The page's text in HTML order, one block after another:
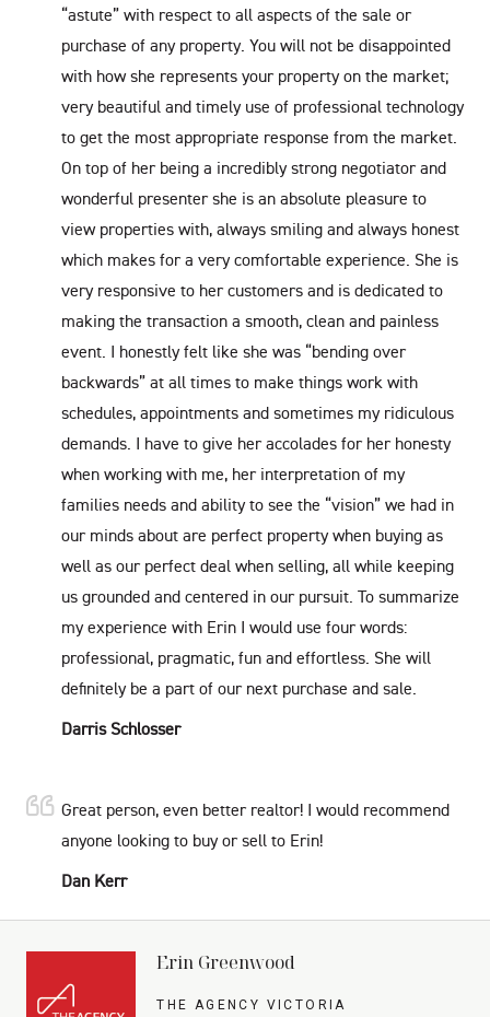
“astute” with respect to all aspects of the sale or
purchase of any property. You will not be disappointed
with how she represents your property on the market;
very beautiful and timely use of professional technology
to get the most appropriate response from the market.
On top of her being a incredibly strong negotiator and
wonderful presenter she is an absolute pleasure to
view properties with, always smiling and always honest
which makes for a very comfortable experience. She is
very responsive to her customers and is dedicated to
making the transaction a smooth, clean and painless
event. I honestly felt like she was “bending over
backwards” at all times to make things work with
schedules, appointments and sometimes my ridiculous
demands. I have to give her accolades for her honesty
when working with me, her interpretation of my
families needs and ability to see the “vision” we had in
our minds about are perfect property when buying as
well as our perfect deal when selling, all while keeping
us grounded and centered in our pursuit. To summarize
my experience with Erin I would use four words:
professional, pragmatic, fun and effortless. She will
definitely be a part of our next purchase and sale.
Darris Schlosser
Great person, even better realtor! I would recommend
anyone looking to buy or sell to Erin!
Dan Kerr
Erin Greenwood
THE AGENCY VICTORIA